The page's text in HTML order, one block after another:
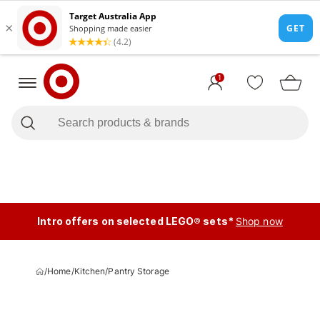
1
Intro offers on selected LEGO® sets* Shop now
/Home/Kitchen/Pantry Storage